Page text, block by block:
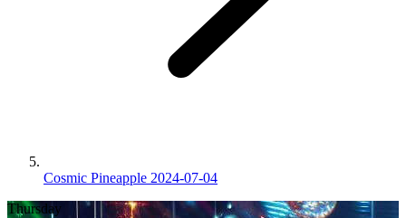
Cosmic Pineapple 2024-07-04
Thursday